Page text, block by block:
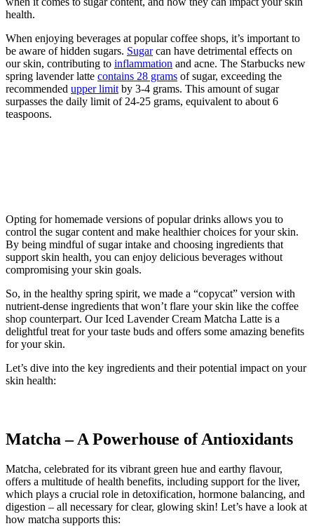
health.
When enjoying beverages at popular coffee shops, it’s important to
be aware of hidden sugars. Sugarcan have detrimental effects on
our skin, contributing to inflammation and acne. The Starbucks new
spring lavender latte contains 28 grams of sugar, exceeding the
recommended upper limit by 3-4 grams. This amount of sugar
surpasses the daily limit of 24-25 grams, equivalent to about 6
teaspoons.
Opting for homemade versions of popular drinks allows you to
control the sugar content and make healthier choices for your skin.
By being mindful of sugar intake and choosing ingredients that
support skin health, you can enjoy delicious beverages without
compromising your skin goals.
So, in the healthy spring spirit, we made a “copycat” version with
nutrient-dense ingredients that won’t flare your skin like the coffee
shop counterpart. Our Iced Lavender Cream Matcha Latte is a
delightful treat for your taste buds and offers some amazing benefits
for your skin.
Let’s dive into the key ingredients and their potential impact on your
skin health:
Matcha – A Powerhouse of Antioxidants
Matcha, celebrated for its vibrant green hue and earthy flavour,
offers a multitude of health benefits, including support for the liver,
which plays a crucial role in detoxification, hormone balancing, and
digestion – all necessary for clear, glowing skin! Let’s have a look at
how matcha supports this: